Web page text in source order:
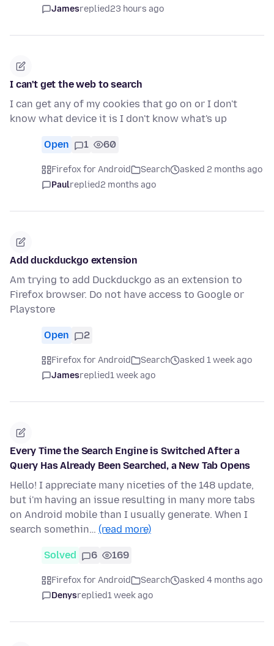
Jamesreplied23 hours ago
I can't get the web to search
I can get any of my cookies that go on or I don't
know what device it is I don't know what's up
Open 1 60
Firefox for Android Search
asked 2 months ago
Paulreplied2 months ago
Add duckduckgo extension
Am trying to add Duckduckgo as an extension to
Firefox browser. Do not have access to Google or
Playstore
Open 2
Firefox for Android Search
asked 1 week ago
Jamesreplied1 week ago
Every Time the Search Engine is Switched After a
Query Has Already Been Searched, a New Tab Opens
Hello! I appreciate many niceties of the 148 update,
but i'm having an issue resulting in many more tabs
on Android mobile than I usually generate. When I
search somethin… (read more)
Solved 6 169
Firefox for Android Search
asked 4 months ago
Denysreplied1 week ago